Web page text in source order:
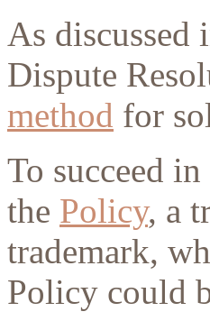
As discussed
Dispute
method for
To succeed
the Policy, a
trademark,
Policy could